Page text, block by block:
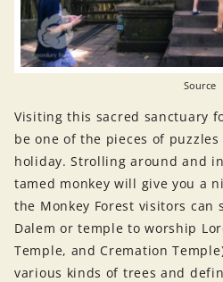
Source
Visiting this sacred sanctuary
be one of the pieces of
holiday. Strolling around and
tamed monkey will give you a
the Monkey Forest visitors can
Dalem or temple to worship
Temple, and Cremation
various kinds of trees and